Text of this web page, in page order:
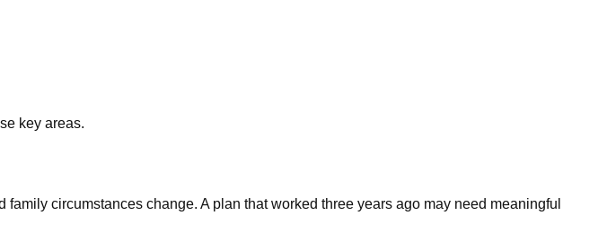
key areas.
circumstances change. A plan that worked three years ago may need meaningful